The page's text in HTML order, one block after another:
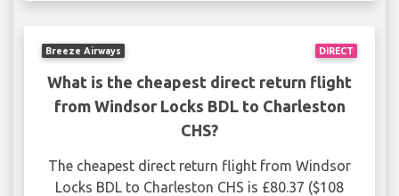
DIRECT
Breeze Airways
What is the cheapest direct return flight
from Windsor Locks BDL to Charleston
CHS?
The cheapest direct return flight from Windsor
Locks BDL to Charleston CHS is £80.37 ($108